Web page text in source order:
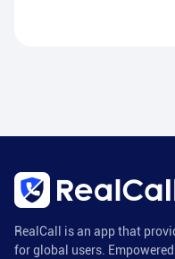
RealCall is an app that
for global users.